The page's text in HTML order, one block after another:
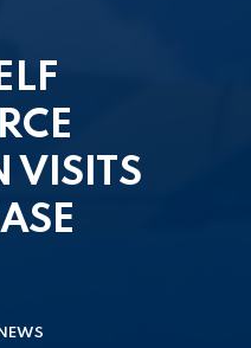
VISITS